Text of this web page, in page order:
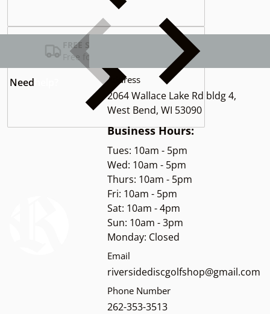
FREE SHIPPING USA
Free for Orders over $100
Need Address
2064 Wallace Lake Rd bldg 4,
West Bend, WI 53090
Business Hours:
Tues: 10am - 5pm
Wed: 10am - 5pm
Thurs: 10am - 5pm
Fri: 10am - 5pm
Sat: 10am - 4pm
Sun: 10am - 3pm
Monday: Closed
Email
riversidediscgolfshop@gmail.com
Phone Number
262-353-3513